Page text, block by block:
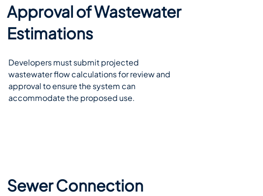
Approval of Wastewater
Estimations
Developers must submit projected
wastewater flow calculations for review and
approval to ensure the system can
accommodate the proposed use.
Sewer Connection